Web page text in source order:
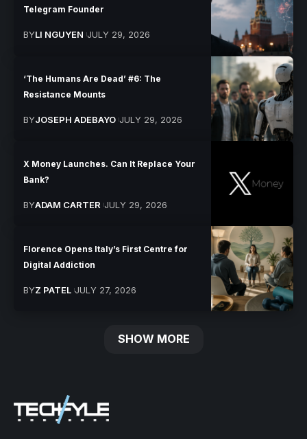
Telegram Founder
BYLI NGUYEN JULY 29, 2026
‘The Humans Are Dead’ #6: The
Resistance Mounts
BYJOSEPH ADEBAYO JULY 29, 2026
X Money Launches. Can It Replace Your
Bank?
BYADAM CARTER JULY 29, 2026
Florence Opens Italy’s First Centre for
Digital Addiction
BYZ PATEL JULY 27, 2026
SHOW MORE